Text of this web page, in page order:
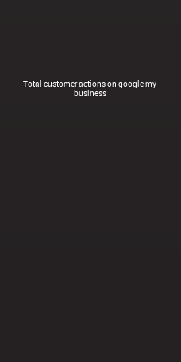
Total customer actions on google my
business